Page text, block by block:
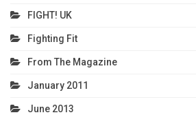
FIGHT! UK
Fighting Fit
From The Magazine
January 2011
June 2013